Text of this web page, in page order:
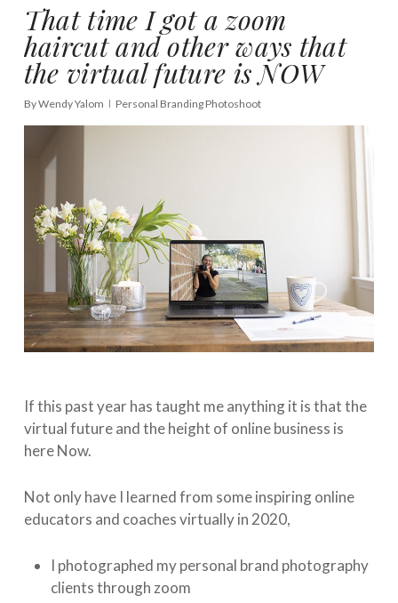
That time I got a zoom
haircut and other ways that
the virtual future is NOW
ByWendy Yalom Personal Branding Photoshoot
If this past year has taught me anything it is that the
virtual future and the height of online business is
here Now.
Not only have I learned from some inspiring online
educators and coaches virtually in 2020,
I photographed my personal brand photography
clients through zoom